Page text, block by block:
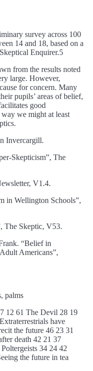
survey across 100
14 and 18, based on a
Enquirer.5
from the results noted
large. However,
for concern. Many
pupils’ areas of belief,
good
we might at least
Invercargill.
Skepticism”, The
V1.4.
in Wellington Schools”,
The Skeptic, V53.
“Belief in
Americans”,
palms
12 61 The Devil 28 19
have
the future 46 23 31
death 42 21 37
34 24 42
the future in tea